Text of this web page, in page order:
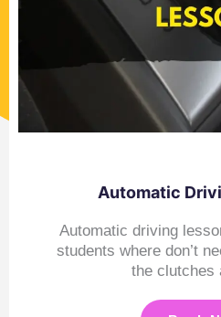
Automatic
Automatic driving
students where don’t
the clutches